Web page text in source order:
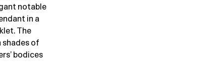
notable
in a
The
shades of
bodices